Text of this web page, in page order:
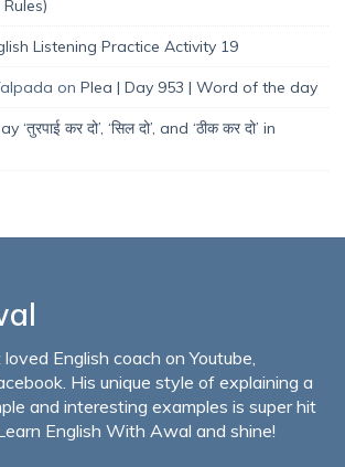
Listening Practice Activity 19
on Plea | Day 953 | Word of the day
कर दो’, ‘सिल दो’, and ‘ठीक कर दो’ in
English coach on Youtube,
His unique style of explaining a
and interesting examples is super hit
English With Awal and shine!